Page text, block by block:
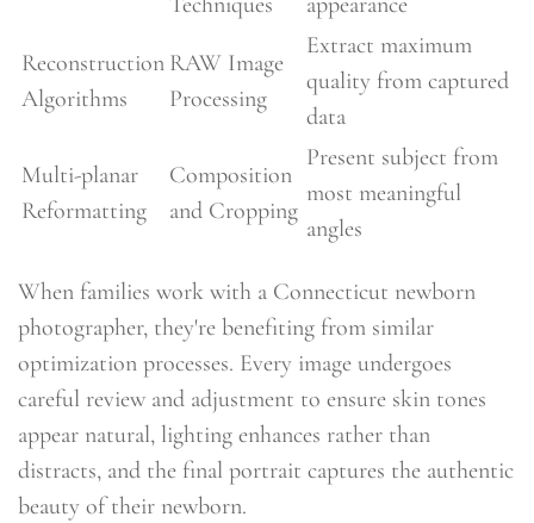
Reconstruction
Algorithms
RAW Image
Processing
Extract maximum
quality from captured
data
Multi-planar
Reformatting
Composition
and Cropping
Present subject from
most meaningful
angles
When families work with a Connecticut newborn
photographer, they're benefiting from similar
optimization processes. Every image undergoes
careful review and adjustment to ensure skin tones
appear natural, lighting enhances rather than
distracts, and the final portrait captures the authentic
beauty of their newborn.